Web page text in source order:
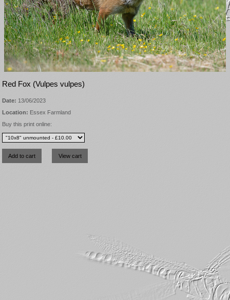
Red Fox (Vulpes vulpes)
Date: 13/06/2023
Location: Essex Farmland
Buy this print online: